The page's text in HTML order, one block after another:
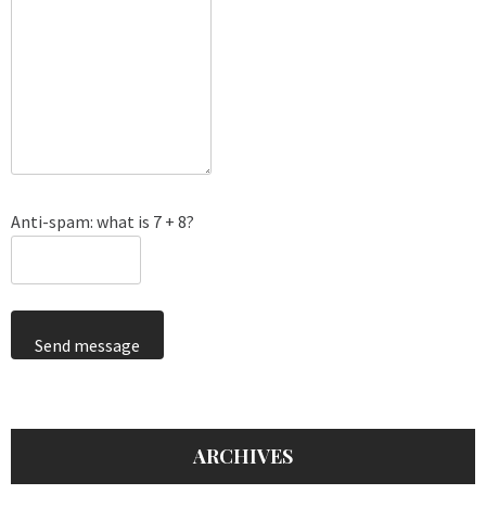
Anti-spam: what is 7 + 8?
Send message
ARCHIVES